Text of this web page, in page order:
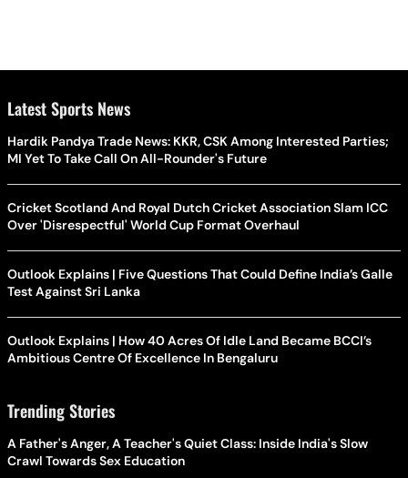
Latest Sports News
Hardik Pandya Trade News: KKR, CSK Among Interested Parties;
MI Yet To Take Call On All-Rounder's Future
Cricket Scotland And Royal Dutch Cricket Association Slam ICC
Over 'Disrespectful' World Cup Format Overhaul
Outlook Explains | Five Questions That Could Define India’s Galle
Test Against Sri Lanka
Outlook Explains | How 40 Acres Of Idle Land Became BCCI’s
Ambitious Centre Of Excellence In Bengaluru
Trending Stories
A Father's Anger, A Teacher's Quiet Class: Inside India's Slow
Crawl Towards Sex Education